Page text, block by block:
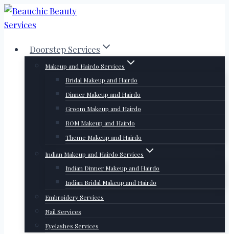
Skip
to
Doorstep Services
Makeup and Hairdo Services
Bridal Makeup and Hairdo
Dinner Makeup and Hairdo
Groom Makeup and Hairdo
ROM Makeup and Hairdo
Theme Makeup and Hairdo
Indian Makeup and Hairdo Services
Indian Dinner Makeup and Hairdo
Indian Bridal Makeup and Hairdo
Embroidery Services
Nail Services
Eyelashes Services